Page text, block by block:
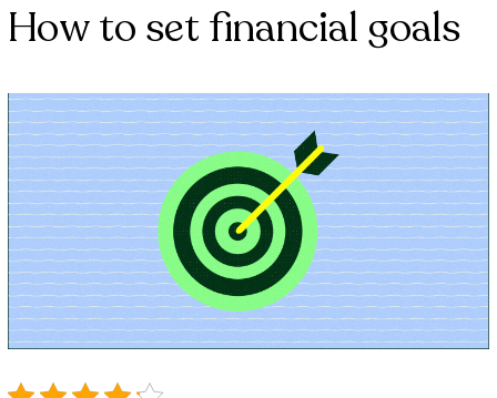
How to set financial goals